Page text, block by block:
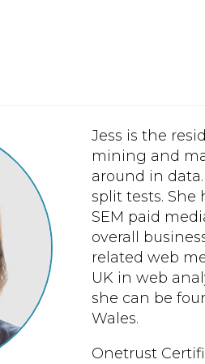
Jess is the
mining and
around in
split tests. She
SEM paid
overall
related web
UK in web
she can be
Wales.
Onetrust